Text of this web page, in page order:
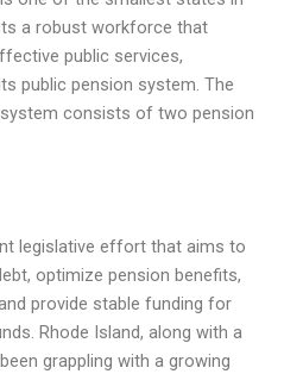
a robust workforce that
public services,
public pension system. The
consists of two pension
legislative effort that aims to
optimize pension benefits,
provide stable funding for
Rhode Island, along with a
grappling with a growing